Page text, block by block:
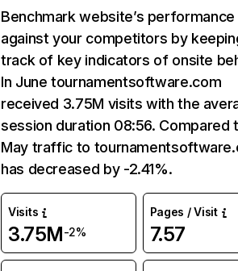
Benchmark website’s performance
against your competitors by
track of key indicators of onsite
In June tournamentsoftware.com
received 3.75M visits with the
session duration 08:56. Compared
May traffic to
has decreased by -2.41%.
Visits
3.75M-2%
Pages / Visit
7.57